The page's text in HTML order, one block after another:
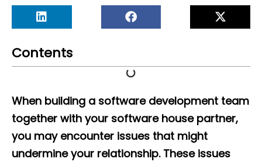
Contents
When building a software development team
together with your software house partner,
you may encounter issues that might
undermine your relationship. These issues